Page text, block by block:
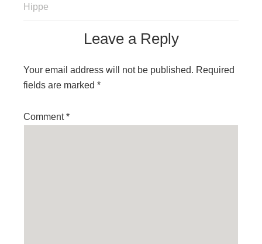
Hippe
Leave a Reply
Your email address will not be published. Required
fields are marked *
Comment*